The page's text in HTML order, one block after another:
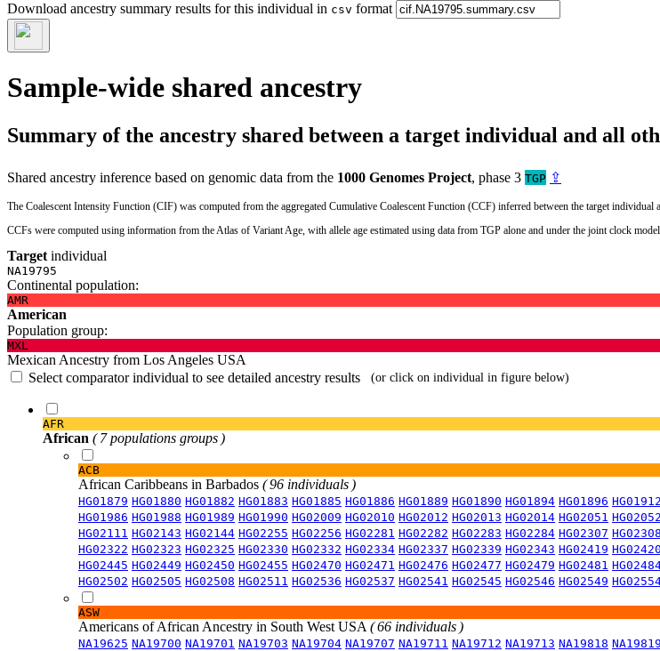
Download ancestry summary results for this individual in csv format
Sample-wide shared ancestry
Summary of the ancestry shared between a target individual and all
Shared ancestry inference based on genomic data from the 1000 Genomes Project, phase 3 TGP ⇪
The Coalescent Intensity Function (CIF) was computed from the aggregated Cumulative Coalescent Function (CCF) inferred between the target individual
CCFs were computed using information from the Atlas of Variant Age, with allele age estimated using data from TGP alone and under the joint clock model
Target individual
NA19795
Continental population:
AMR
American
Population group:
MXL
Mexican Ancestry from Los Angeles USA
Select comparator individual to see detailed ancestry results (or click on individual in figure below)
AFR
African ( 7 populations groups )
ACB
African Caribbeans in Barbados ( 96 individuals )
HG01879 HG01880 HG01882 HG01883 HG01885 HG01886 HG01889 HG01890 HG01894 HG01896 HG01912
HG01986 HG01988 HG01989 HG01990 HG02009 HG02010 HG02012 HG02013 HG02014 HG02051 HG02052
HG02111 HG02143 HG02144 HG02255 HG02256 HG02281 HG02282 HG02283 HG02284 HG02307 HG02308
HG02322 HG02323 HG02325 HG02330 HG02332 HG02334 HG02337 HG02339 HG02343 HG02419 HG02420
HG02445 HG02449 HG02450 HG02455 HG02470 HG02471 HG02476 HG02477 HG02479 HG02481
HG02502 HG02505 HG02508 HG02511 HG02536 HG02537 HG02541 HG02545 HG02546 HG02549
ASW
Americans of African Ancestry in South West USA ( 66 individuals )
NA19625 NA19700 NA19701 NA19703 NA19704 NA19707 NA19711 NA19712 NA19713 NA19818 NA19819